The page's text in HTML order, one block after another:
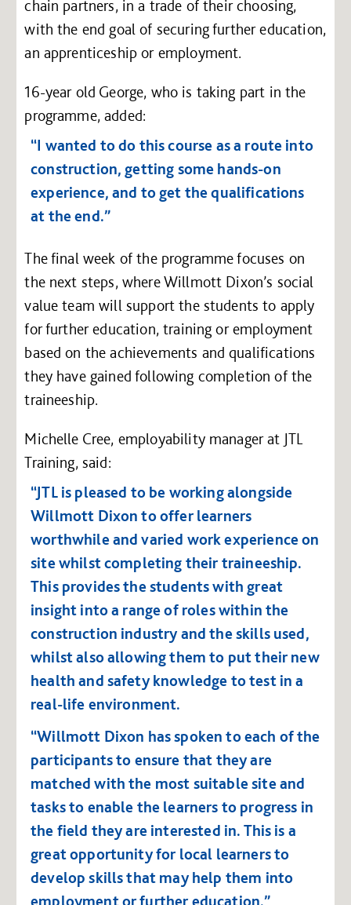
chain partners, in a trade of their choosing,
with the end goal of securing further education,
an apprenticeship or employment.
16-year old George, who is taking part in the
programme, added:
“I wanted to do this course as a route into
construction, getting some hands-on
experience, and to get the qualifications
at the end.”
The final week of the programme focuses on
the next steps, where Willmott Dixon’s social
value team will support the students to apply
for further education, training or employment
based on the achievements and qualifications
they have gained following completion of the
traineeship.
Michelle Cree, employability manager at JTL
Training, said:
“JTL is pleased to be working alongside
Willmott Dixon to offer learners
worthwhile and varied work experience on
site whilst completing their traineeship.
This provides the students with great
insight into a range of roles within the
construction industry and the skills used,
whilst also allowing them to put their new
health and safety knowledge to test in a
real-life environment.
“Willmott Dixon has spoken to each of the
participants to ensure that they are
matched with the most suitable site and
tasks to enable the learners to progress in
the field they are interested in. This is a
great opportunity for local learners to
develop skills that may help them into